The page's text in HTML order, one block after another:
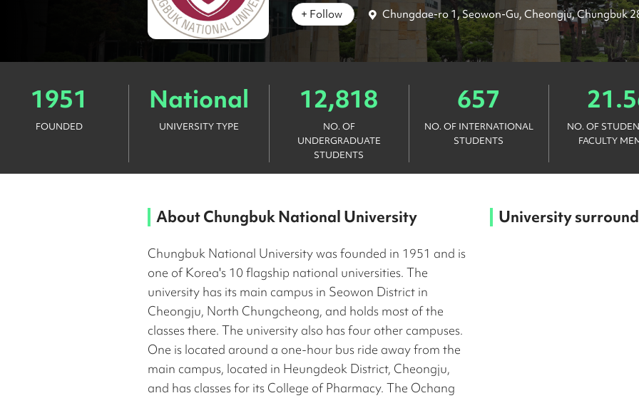
+ Follow Chungdae-ro 1, Seowon-Gu, Cheongju, Chungbuk
1951
FOUNDED
National
UNIVERSITY TYPE
12,818
NO. OF
UNDERGRADUATE
STUDENTS
657
NO. OF INTERNATIONAL
STUDENTS
NO. OF
FACULTY
AboutChungbuk National University
Chungbuk National University was founded in 1951 and is
one of Korea's 10 flagship national universities. The
university has its main campus in Seowon District in
Cheongju, North Chungcheong, and holds most of the
classes there. The university also has four other campuses.
One is located around a one-hour bus ride away from the
main campus, located in Heungdeok District, Cheongju,
and has classes for its College of Pharmacy. The Ochang
University